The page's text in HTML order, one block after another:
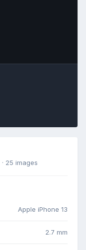
· 25 images
Apple iPhone 13
2.7 mm